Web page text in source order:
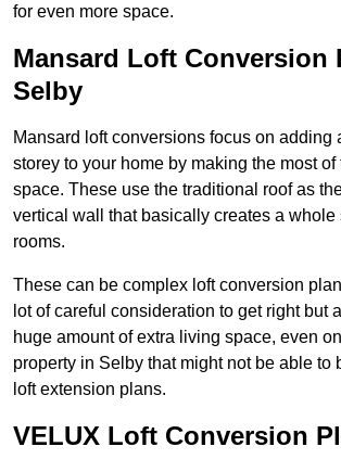
for even more space.
Mansard Loft Conversion
Selby
Mansard loft conversions focus on adding
storey to your home by making the most of
space. These use the traditional roof as
vertical wall that basically creates a whole
rooms.
These can be complex loft conversion
lot of careful consideration to get right but
huge amount of extra living space, even
property in Selby that might not be able to
loft extension plans.
VELUX Loft Conversion